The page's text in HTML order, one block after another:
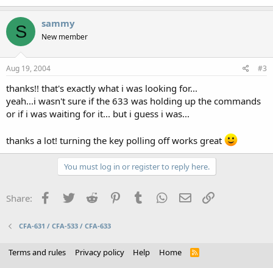
S sammy
New member
Aug 19, 2004 #3
thanks!! that's exactly what i was looking for...
yeah...i wasn't sure if the 633 was holding up the commands
or if i was waiting for it... but i guess i was...
thanks a lot! turning the key polling off works great
You must log in or register to reply here.
Share: Facebook
Twitter Reddit PinterestTumblr WhatsApp
Email
CFA-631 / CFA-533 / CFA-633
Terms and rules Privacy policy Help Home
R